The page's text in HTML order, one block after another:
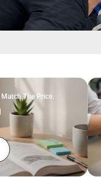
The Price.